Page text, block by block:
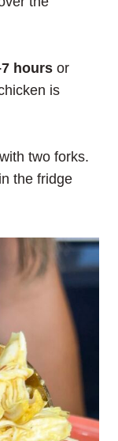
hours or
is
two forks.
the fridge